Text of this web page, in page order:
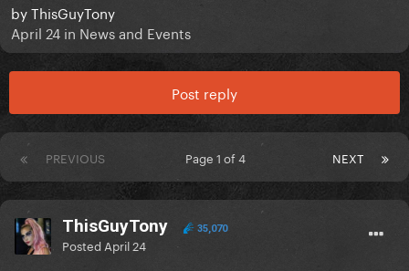
byThisGuyTony
April 24 in News and Events
Post reply
PREVIOUS NEXT
Page 1 of 4
ThisGuyTony 35,070
Posted April 24